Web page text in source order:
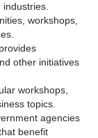
workshops,
other initiatives
workshops,
topics.
agencies
benefit